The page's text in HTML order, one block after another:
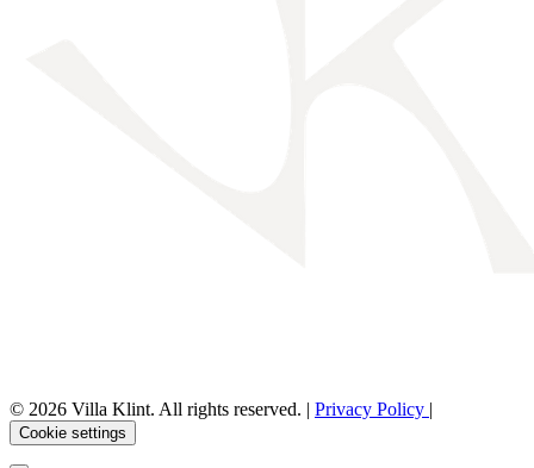
© 2026 Villa Klint. All rights reserved. | Privacy Policy |
Cookie settings